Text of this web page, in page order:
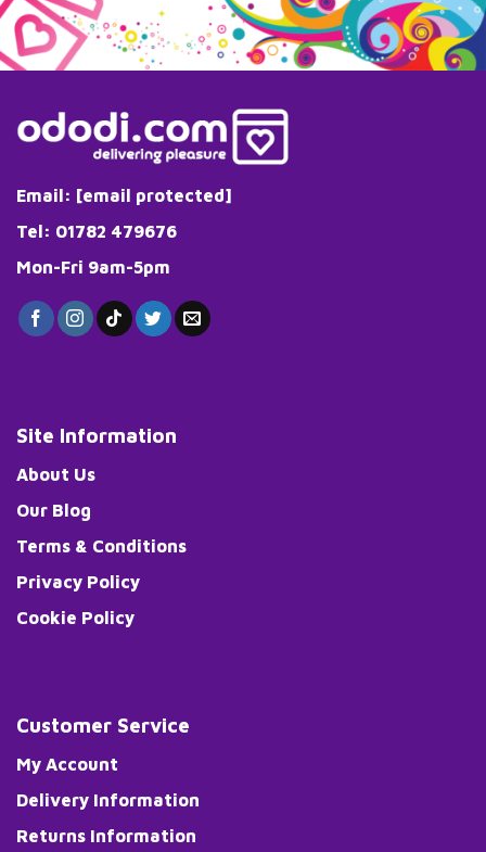
variants.
The
options
be
chosen
on
Email: [email protected]
Tel: 01782 479676
Mon-Fri 9am-5pm
Site Information
About Us
Our Blog
Terms & Conditions
Privacy Policy
Cookie Policy
Customer Service
My Account
Delivery Information
Returns Information